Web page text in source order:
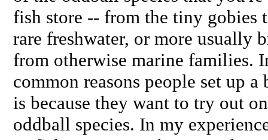
fish store -- from the tiny gobies
rare freshwater, or more usually
from otherwise marine families.
common reasons people set up
is because they want to try out
oddball species. In my